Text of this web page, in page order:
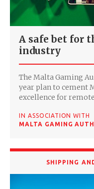
A safe bet for
industry
The Malta Gaming
year plan to cement
excellence for
IN ASSOCIATION WITH
MALTA GAMING
SHIPPING